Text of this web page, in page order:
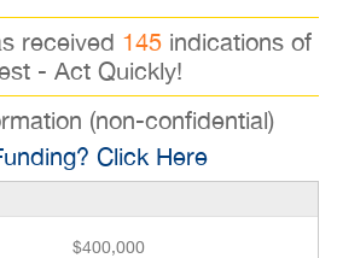
received 145indications of
- Act Quickly!
(non-confidential)
Click Here
$400,000